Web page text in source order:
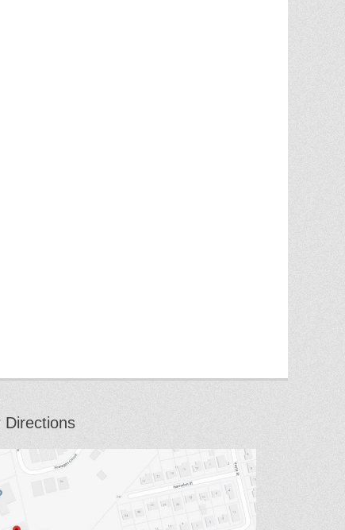
Directions